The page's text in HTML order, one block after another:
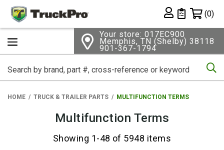
Private List
(0)
Your store: 017EC900
Memphis, TN (Shelby) 38118
901-367-1794
HOME TRUCK & TRAILER PARTS MULTIFUNCTION TERMS
Multifunction Terms
Showing 1-48 of 5948 items